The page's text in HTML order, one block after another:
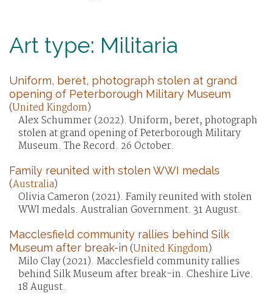
Art type: Militaria
Uniform, beret, photograph stolen at grand
opening of Peterborough Military Museum
(United Kingdom)
Alex Schummer (2022). Uniform, beret, photograph
stolen at grand opening of Peterborough Military
Museum. The Record. 26 October.
Family reunited with stolen WWI medals
(Australia)
Olivia Cameron (2021). Family reunited with stolen
WWI medals. Australian Government. 31 August.
Macclesfield community rallies behind Silk
Museum after break-in (United Kingdom)
Milo Clay (2021). Macclesfield community rallies
behind Silk Museum after break-in. Cheshire Live.
18 August.